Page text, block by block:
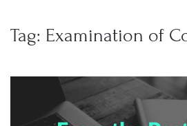
Tag: Examination of